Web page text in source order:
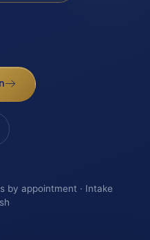
by appointment · Intake